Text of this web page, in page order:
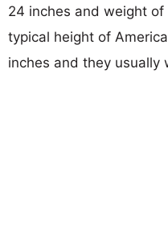
24 inches and weight
typical height of
inches and they usually